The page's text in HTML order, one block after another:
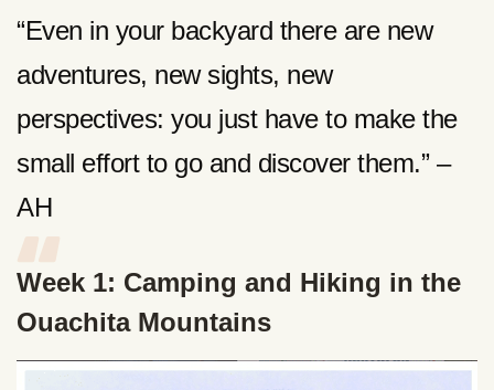
“Even in your backyard there are new
adventures, new sights, new
perspectives: you just have to make the
small effort to go and discover them.” –
AH
Week 1: Camping and Hiking in the
Ouachita Mountains